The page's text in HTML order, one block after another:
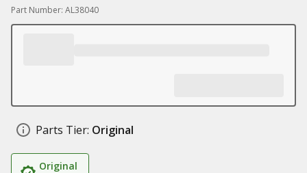
Part Number: AL38040
Parts Tier: Original
Original